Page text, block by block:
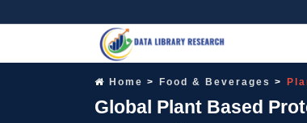
Home Food & Beverages
Global Plant Based